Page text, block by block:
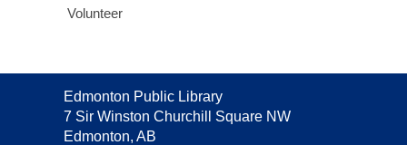
Volunteer
Contact
the
Library
Edmonton Public Library
7 Sir Winston Churchill Square NW
Edmonton, AB